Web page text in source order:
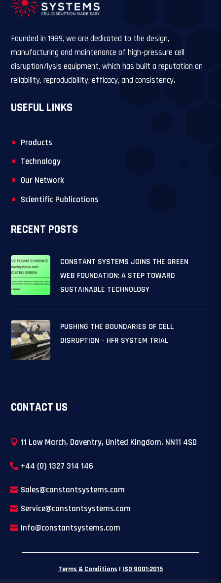
Founded in 1989, we are dedicated to the design,
manufacturing and maintenance of high-pressure cell
disruption/lysis equipment, which has built a reputation on
reliability, reproducibility, efficacy, and consistency.
USEFUL LINKS
Products
Technology
Our Network
Scientific Publications
RECENT POSTS
CONSTANT SYSTEMS JOINS THE GREEN
WEB FOUNDATION: A STEP TOWARD
SUSTAINABLE TECHNOLOGY
PUSHING THE BOUNDARIES OF CELL
DISRUPTION – HFR SYSTEM TRIAL
CONTACT US
11 Low March, Daventry, United Kingdom, NN11 4SD
+44 (0) 1327 314 146
Sales@constantsystems.com
Service@constantsystems.com
Info@constantsystems.com
Terms & Conditions | ISO 9001:2015